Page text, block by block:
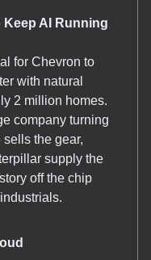
Keep AI Running
for Chevron to
with natural
2 million homes.
company turning
the gear,
supply the
off the chip